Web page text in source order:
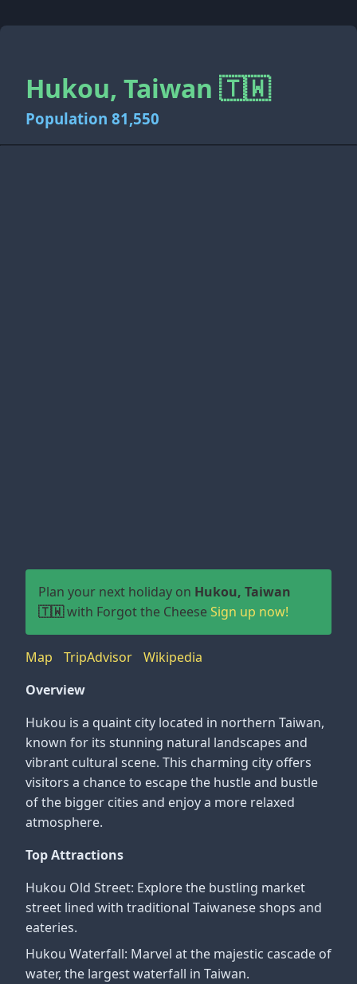
Hukou, Taiwan 🇹🇼
Population 81,550
Plan your next holiday on Hukou, Taiwan
🇹🇼with Forgot the Cheese Sign up now!
Map TripAdvisor
Wikipedia
Overview
Hukou is a quaint city located in northern Taiwan,
known for its stunning natural landscapes and
vibrant cultural scene. This charming city offers
visitors a chance to escape the hustle and bustle
of the bigger cities and enjoy a more relaxed
atmosphere.
Top Attractions
Hukou Old Street: Explore the bustling market
street lined with traditional Taiwanese shops and
eateries.
Hukou Waterfall: Marvel at the majestic cascade of
water, the largest waterfall in Taiwan.